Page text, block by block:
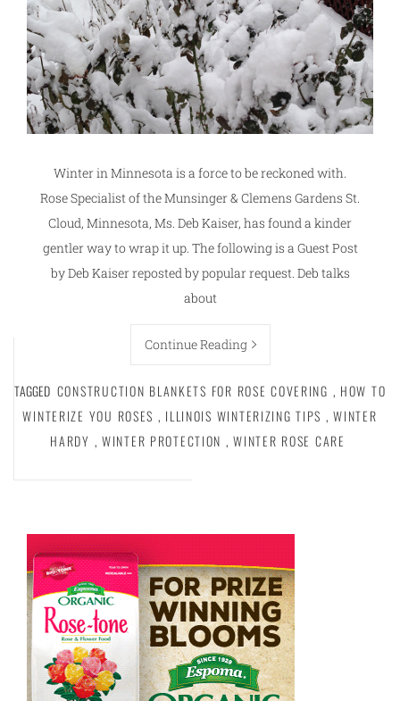
Winter in Minnesota is a force to be reckoned with.
Rose Specialist of the Munsinger & Clemens Gardens St.
Cloud, Minnesota, Ms. Deb Kaiser, has found a kinder
gentler way to wrap it up. The following is a Guest Post
by Deb Kaiser reposted by popular request. Deb talks
about
Continue Reading
TAGGED CONSTRUCTION BLANKETS FOR ROSE COVERING , HOW TO
WINTERIZE YOU ROSES , ILLINOIS WINTERIZING TIPS , WINTER
HARDY , WINTER PROTECTION , WINTER ROSE CARE